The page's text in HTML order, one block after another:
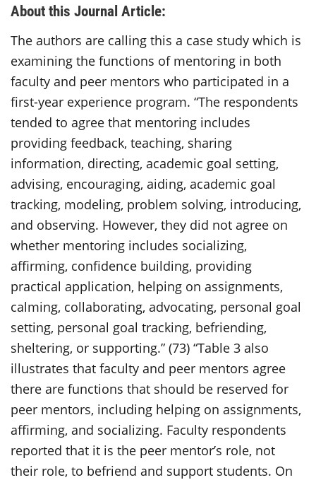
About this Journal Article:
The authors are calling this a case study which is
examining the functions of mentoring in both
faculty and peer mentors who participated in a
first-year experience program. “The respondents
tended to agree that mentoring includes
providing feedback, teaching, sharing
information, directing, academic goal setting,
advising, encouraging, aiding, academic goal
tracking, modeling, problem solving, introducing,
and observing. However, they did not agree on
whether mentoring includes socializing,
affirming, confidence building, providing
practical application, helping on assignments,
calming, collaborating, advocating, personal goal
setting, personal goal tracking, befriending,
sheltering, or supporting.” (73) “Table 3 also
illustrates that faculty and peer mentors agree
there are functions that should be reserved for
peer mentors, including helping on assignments,
affirming, and socializing. Faculty respondents
reported that it is the peer mentor’s role, not
their role, to befriend and support students. On